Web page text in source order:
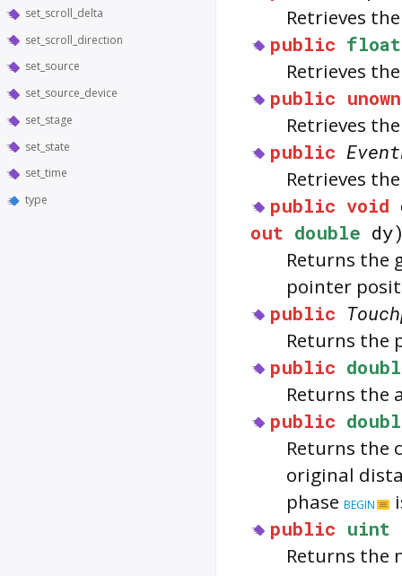
set_scroll_delta
set_scroll_direction
set_source
set_source_device
set_stage
set_state
set_time
type
Retrieves
public float
Retrieves
public
Retrieves
public
Retrieves
public void
out double
Returns the
pointer
public
Returns the
public
Returns the
public
Returns the
original
phase BEGIN
public uint
Returns the